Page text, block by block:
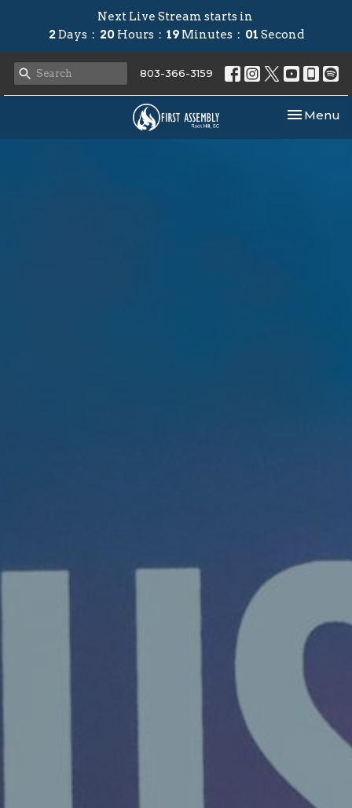
Next Live Stream starts in
2 Days 20 Hours 19 Minutes 00 Second
803-366-3159
Toggle
Menu